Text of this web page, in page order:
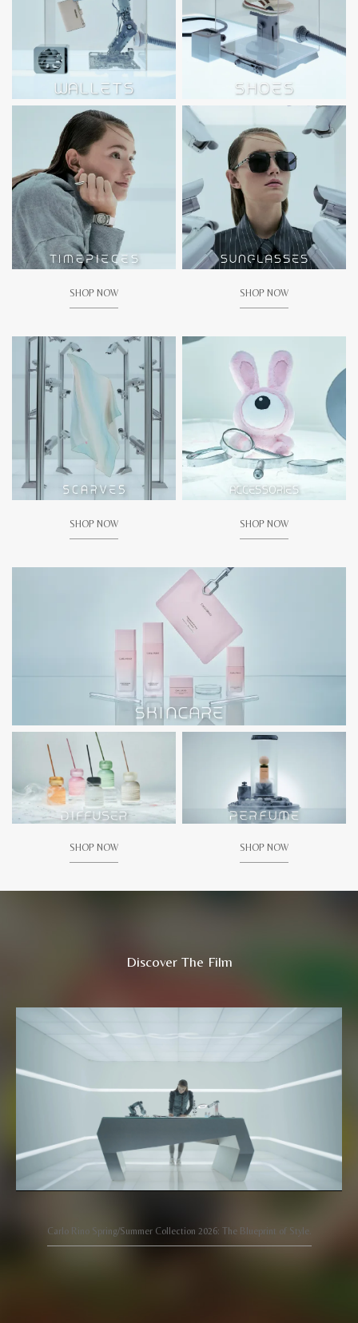
SHOP NOW SHOP NOW
SHOP NOW SHOP NOW
SHOP NOW SHOP NOW
Discover The Film
Carlo Rino Spring/Summer Collection 2026: The Blueprint of Style.